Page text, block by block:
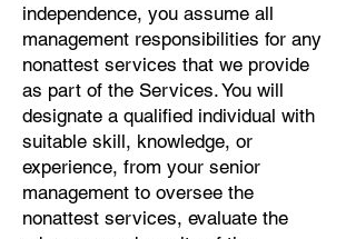
independence, you assume all
management responsibilities for any
nonattest services that we provide
as part of the Services. You will
designate a qualified individual with
suitable skill, knowledge, or
experience, from your senior
management to oversee the
nonattest services, evaluate the